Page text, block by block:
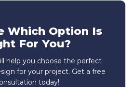
Which Option Is
For You?
help you choose the perfect
for your project. Get a free
today!